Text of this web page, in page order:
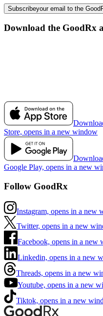
Subscribeyour email to the
Download the GoodRx
Store, opens in a new window
Google Play, opens in a new
Follow GoodRx
Instagram, opens in a new
Twitter, opens in a new
Facebook, opens in a new
Linkedin, opens in a new
Threads, opens in a new
Youtube, opens in a new
Tiktok, opens in a new